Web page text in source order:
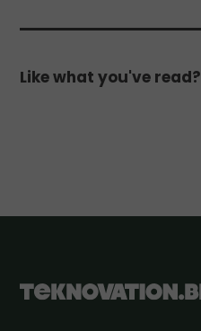
Like what you've read?